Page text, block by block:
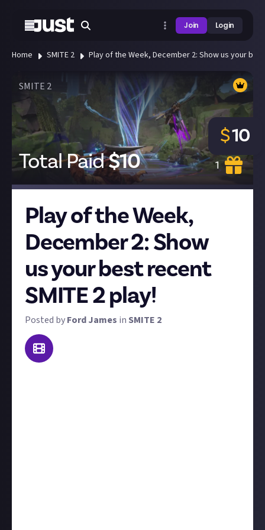
Join Login
Home SMITE 2 Play of the Week, December 2: Show us your
SMITE 2
Total Paid$10 1
$10
Play of the Week,
December 2: Show
us your best recent
SMITE 2 play!
Posted byFord James in SMITE 2